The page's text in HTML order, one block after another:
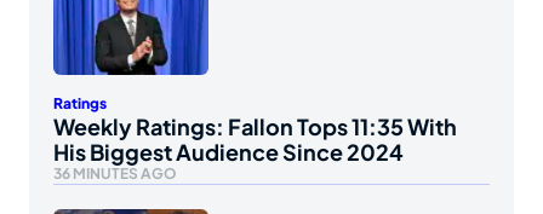
Ratings
Weekly Ratings: Fallon Tops 11:35 With
His Biggest Audience Since 2024
36 MINUTES AGO